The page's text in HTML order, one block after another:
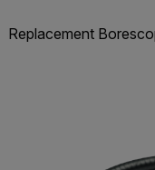
Replacement